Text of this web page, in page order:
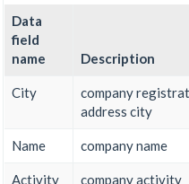
Data
field
name
Description
City
company
address city
Name company name
Activity company activity